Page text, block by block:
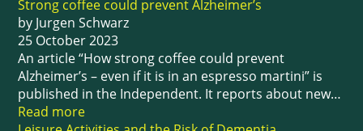
Strong coffee could prevent Alzheimer’s
by Jurgen Schwarz
25 October 2023
An article “How strong coffee could prevent
Alzheimer’s – even if it is in an espresso martini” is
published in the Independent. It reports about new…
Read more